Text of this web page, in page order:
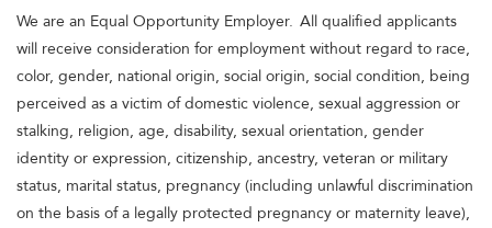
We are an Equal Opportunity Employer. All qualified applicants
will receive consideration for employment without regard to race,
color, gender, national origin, social origin, social condition, being
perceived as a victim of domestic violence, sexual aggression or
stalking, religion, age, disability, sexual orientation, gender
identity or expression, citizenship, ancestry, veteran or military
status, marital status, pregnancy (including unlawful discrimination
on the basis of a legally protected pregnancy or maternity leave),